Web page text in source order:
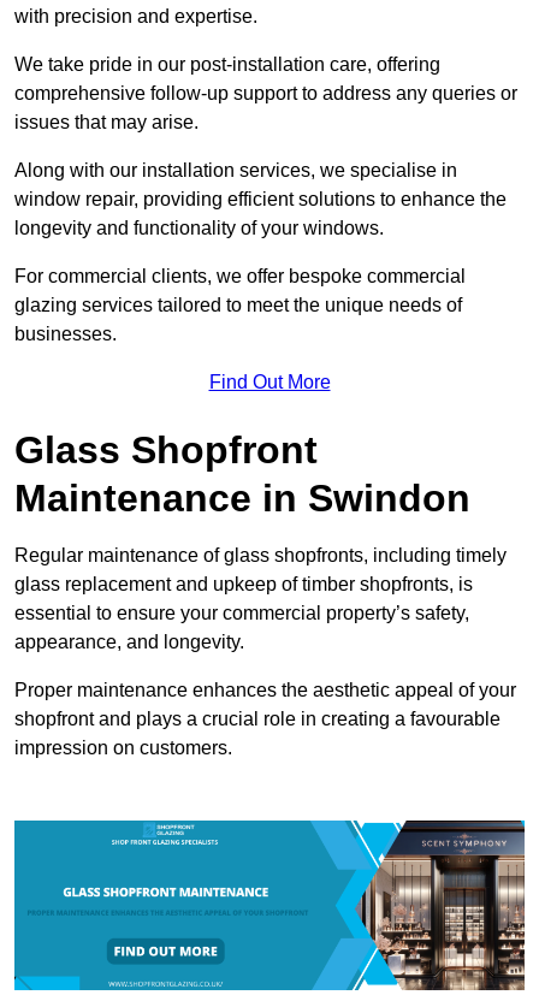
with precision and expertise.
We take pride in our post-installation care, offering
comprehensive follow-up support to address any queries or
issues that may arise.
Along with our installation services, we specialise in
window repair, providing efficient solutions to enhance the
longevity and functionality of your windows.
For commercial clients, we offer bespoke commercial
glazing services tailored to meet the unique needs of
businesses.
Find Out More
Glass Shopfront
Maintenance in Swindon
Regular maintenance of glass shopfronts, including timely
glass replacement and upkeep of timber shopfronts, is
essential to ensure your commercial property’s safety,
appearance, and longevity.
Proper maintenance enhances the aesthetic appeal of your
shopfront and plays a crucial role in creating a favourable
impression on customers.